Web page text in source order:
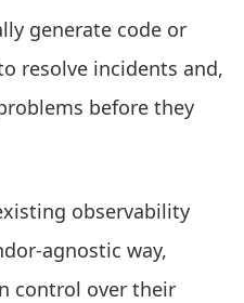
generate code or
resolve incidents and,
before they
observability
agnostic way,
control over their